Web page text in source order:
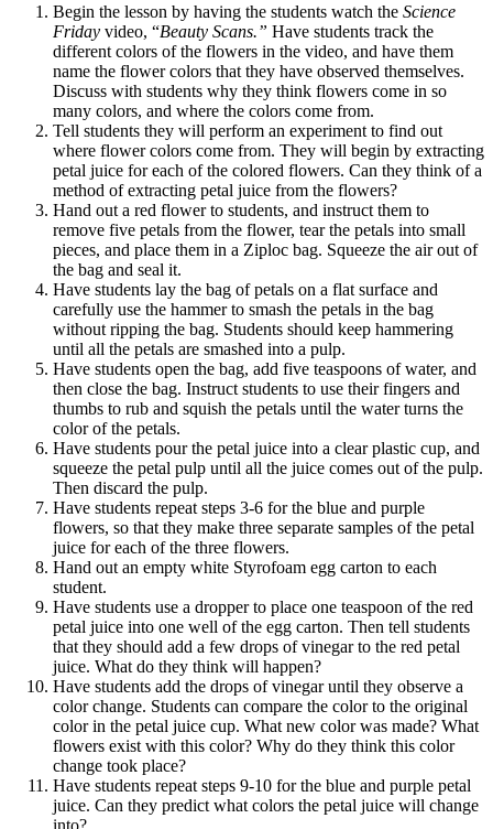
Begin the lesson by having the students watch the Science
Friday video, “Beauty Scans.” Have students track the
different colors of the flowers in the video, and have them
name the flower colors that they have observed themselves.
Discuss with students why they think flowers come in so
many colors, and where the colors come from.
Tell students they will perform an experiment to find out
where flower colors come from. They will begin by extracting
petal juice for each of the colored flowers. Can they think of a
method of extracting petal juice from the flowers?
Hand out a red flower to students, and instruct them to
remove five petals from the flower, tear the petals into small
pieces, and place them in a Ziploc bag. Squeeze the air out of
the bag and seal it.
Have students lay the bag of petals on a flat surface and
carefully use the hammer to smash the petals in the bag
without ripping the bag. Students should keep hammering
until all the petals are smashed into a pulp.
Have students open the bag, add five teaspoons of water, and
then close the bag. Instruct students to use their fingers and
thumbs to rub and squish the petals until the water turns the
color of the petals.
Have students pour the petal juice into a clear plastic cup, and
squeeze the petal pulp until all the juice comes out of the pulp.
Then discard the pulp.
Have students repeat steps 3-6 for the blue and purple
flowers, so that they make three separate samples of the petal
juice for each of the three flowers.
Hand out an empty white Styrofoam egg carton to each
student.
Have students use a dropper to place one teaspoon of the red
petal juice into one well of the egg carton. Then tell students
that they should add a few drops of vinegar to the red petal
juice. What do they think will happen?
Have students add the drops of vinegar until they observe a
color change. Students can compare the color to the original
color in the petal juice cup. What new color was made? What
flowers exist with this color? Why do they think this color
change took place?
Have students repeat steps 9-10 for the blue and purple petal
juice. Can they predict what colors the petal juice will change
into?